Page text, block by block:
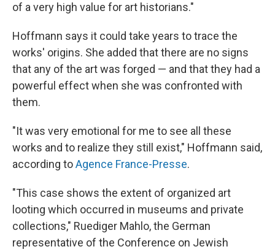
of a very high value for art historians."
Hoffmann says it could take years to trace the
works' origins. She added that there are no signs
that any of the art was forged — and that they had a
powerful effect when she was confronted with
them.
"It was very emotional for me to see all these
works and to realize they still exist," Hoffmann said,
according toAgence France-Presse.
"This case shows the extent of organized art
looting which occurred in museums and private
collections," Ruediger Mahlo, the German
representative of the Conference on Jewish